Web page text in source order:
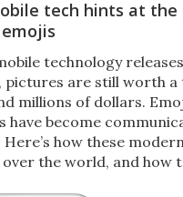
tech hints at the
emojis
technology
pictures are still worth a
millions of dollars.
have become
Here’s how these
the world, and how